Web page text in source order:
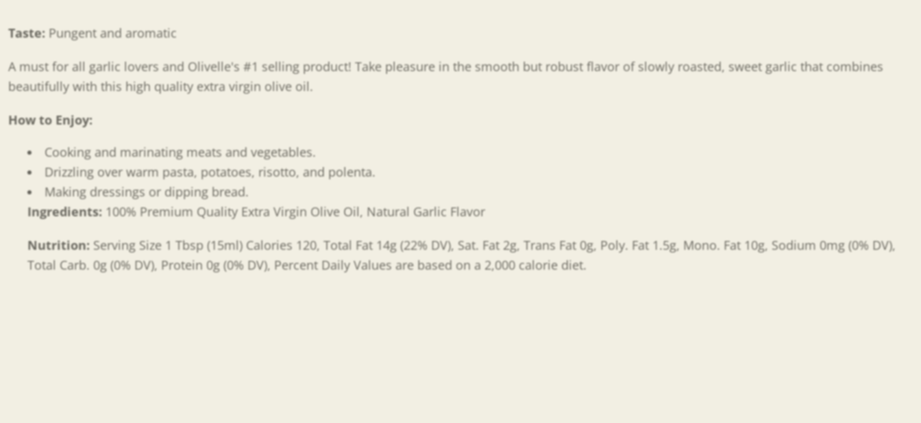
Taste: Pungent and aromatic
A must for all garlic lovers and Olivelle's #1 selling product! Take pleasure in the smooth but robust flavor of slowly roasted, sweet garlic that combines
beautifully with this high quality extra virgin olive oil.
How to Enjoy:
Cooking and marinating meats and vegetables.
Drizzling over warm pasta, potatoes, risotto, and polenta.
Making dressings or dipping bread.
Ingredients: 100% Premium Quality Extra Virgin Olive Oil, Natural Garlic Flavor
Nutrition: Serving Size 1 Tbsp (15ml) Calories 120, Total Fat 14g (22% DV), Sat. Fat 2g, Trans Fat 0g, Poly. Fat 1.5g, Mono. Fat 10g, Sodium 0mg (0% DV),
Total Carb. 0g (0% DV), Protein 0g (0% DV), Percent Daily Values are based on a 2,000 calorie diet.